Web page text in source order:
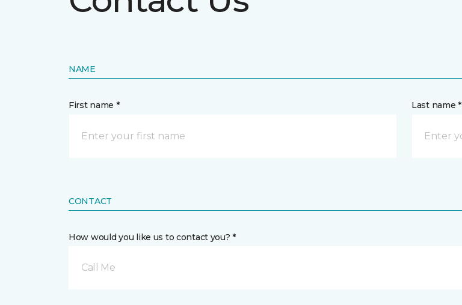
NAME
First name * Last name *
CONTACT
How would you like us to contact you? *
Call Me